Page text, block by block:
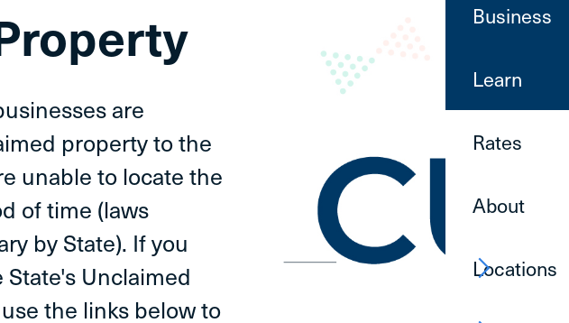
are
property to the
unable to locate the
of time (laws
by State). If you
Unclaimed
the links below to
Business
Learn
Rates
About
Locations